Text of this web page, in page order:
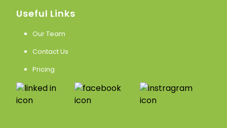
Useful Links
Our Team
Contact Us
Pricing